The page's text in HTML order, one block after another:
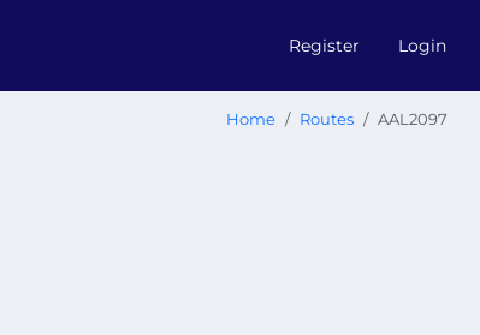
Register Login
Home Routes AAL2097